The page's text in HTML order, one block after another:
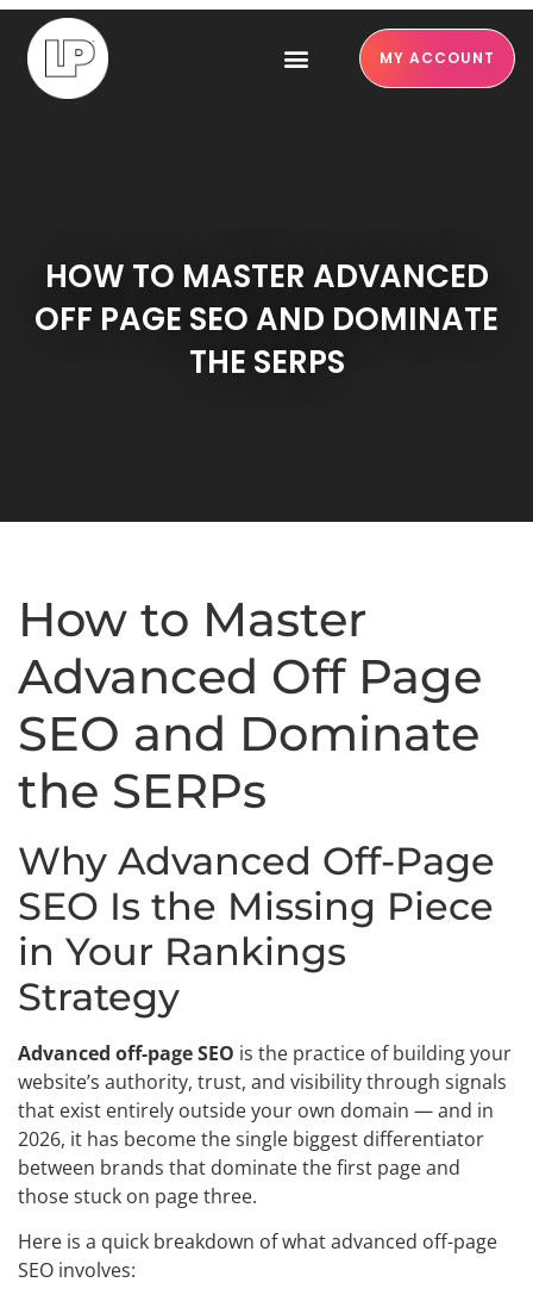
MY ACCOUNT
HOW TO MASTER ADVANCED
OFF PAGE SEO AND DOMINATE
THE SERPS
How to Master
Advanced Off Page
SEO and Dominate
the SERPs
Why Advanced Off-Page
SEO Is the Missing Piece
in Your Rankings
Strategy
Advanced off-page SEO is the practice of building your
website’s authority, trust, and visibility through signals
that exist entirely outside your own domain — and in
2026, it has become the single biggest differentiator
between brands that dominate the first page and
those stuck on page three.
Here is a quick breakdown of what advanced off-page
SEO involves: